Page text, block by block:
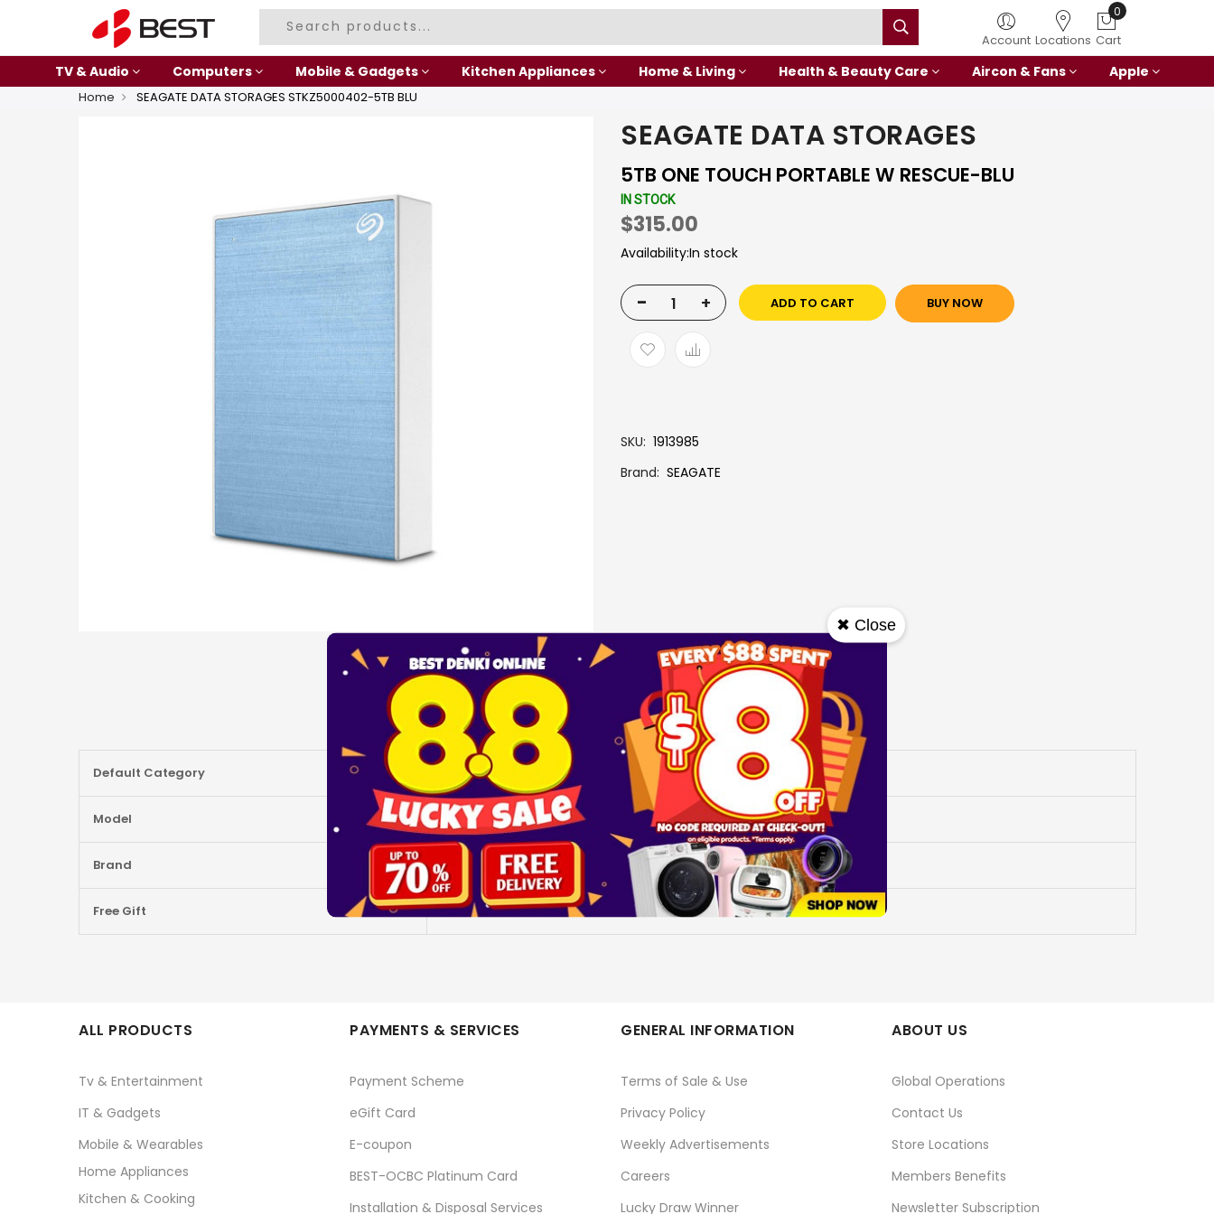
Account Locations
0
Cart
TV & Audio Computers Mobile & Gadgets Kitchen Appliances Home & Living Health & Beauty Care Aircon & Fans Apple
Home SEAGATE DATA STORAGES STKZ5000402-5TB BLU
SEAGATE DATA STORAGES
5TB ONE TOUCH PORTABLE W RESCUE-BLU
IN STOCK
$315.00
Availability:In stock
- + ADD TO CART BUY NOW
SKU 1913985
Brand SEAGATE
More Information
Information
Default Category 5TB ONE TOUCH PORTABLE W RESCUE-BLU
Model STKZ5000402-5TB BLU
Brand SEAGATE
Free Gift No
ALL PRODUCTS
Tv & Entertainment
IT & Gadgets
Mobile & Wearables
Home Appliances
Kitchen & Cooking
PAYMENTS & SERVICES
Payment Scheme
eGift Card
E-coupon
BEST-OCBC Platinum Card
Installation & Disposal Services
GENERAL INFORMATION
Terms of Sale & Use
Privacy Policy
Weekly Advertisements
Careers
Lucky Draw Winner
ABOUT US
Global Operations
Contact Us
Store Locations
Members Benefits
Newsletter Subscription
✖ Close